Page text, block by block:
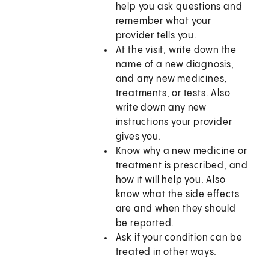
help you ask questions and
remember what your
provider tells you.
At the visit, write down the
name of a new diagnosis,
and any new medicines,
treatments, or tests. Also
write down any new
instructions your provider
gives you.
Know why a new medicine or
treatment is prescribed, and
how it will help you. Also
know what the side effects
are and when they should
be reported.
Ask if your condition can be
treated in other ways.